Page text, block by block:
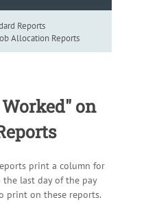
Reports
Allocation Reports
on
print a column for
the last day of the pay
print on these reports.